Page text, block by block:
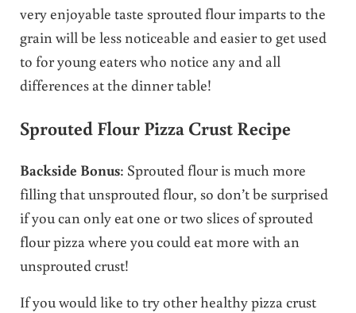
very enjoyable taste sprouted flour imparts to the
grain will be less noticeable and easier to get used
to for young eaters who notice any and all
differences at the dinner table!
Sprouted Flour Pizza Crust Recipe
Backside Bonus: Sprouted flour is much more
filling that unsprouted flour, so don’t be surprised
if you can only eat one or two slices of sprouted
flour pizza where you could eat more with an
unsprouted crust!
If you would like to try other healthy pizza crust